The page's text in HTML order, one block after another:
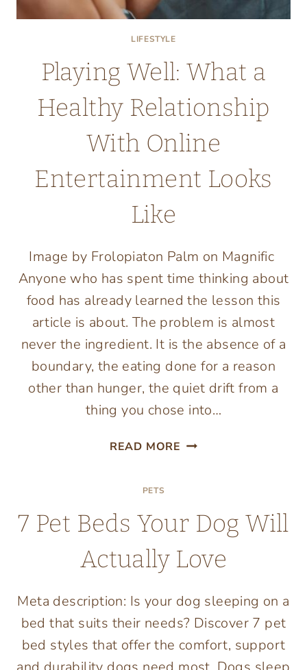
LIFESTYLE
Playing Well: What a
Healthy Relationship
With Online
Entertainment Looks
Like
Image by Frolopiaton Palm on Magnific
Anyone who has spent time thinking about
food has already learned the lesson this
article is about. The problem is almost
never the ingredient. It is the absence of a
boundary, the eating done for a reason
other than hunger, the quiet drift from a
thing you chose into…
READ MORE PLAYING
HEALTHY
RELATIONSHIP
ONLINE
LOOKS
LIKE
PETS
7 Pet Beds Your Dog Will
Actually Love
Meta description: Is your dog sleeping on a
bed that suits their needs? Discover 7 pet
bed styles that offer the comfort, support